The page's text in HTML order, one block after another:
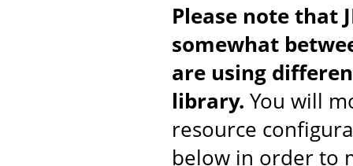
Please note that
somewhat
are using
library. You will
resource
below in order to